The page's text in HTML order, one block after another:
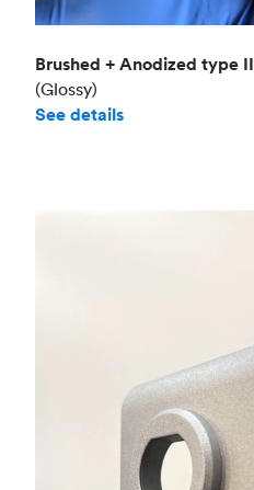
Brushed + Anodized type II
(Glossy)
See details